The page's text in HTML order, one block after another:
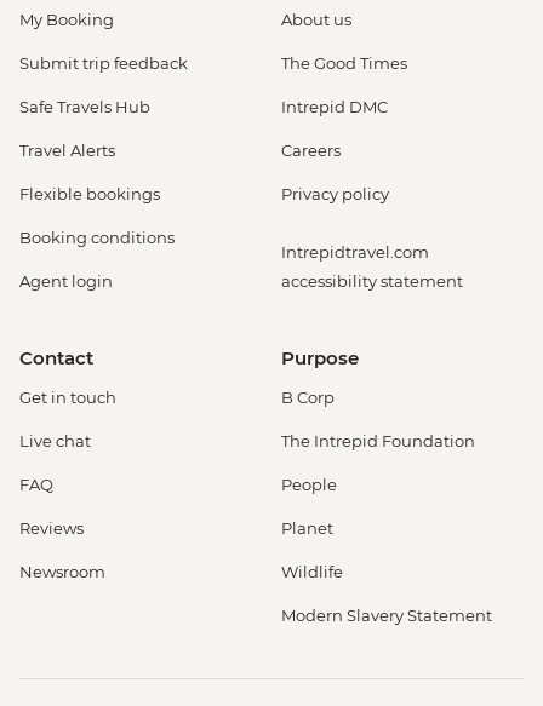
My Booking
Submit trip feedback
Safe Travels Hub
Travel Alerts
Flexible bookings
Booking conditions
Agent login
About us
The Good Times
Intrepid DMC
Careers
Privacy policy
Intrepidtravel.com
accessibility statement
Contact
Get in touch
Live chat
FAQ
Reviews
Newsroom
Purpose
B Corp
The Intrepid Foundation
People
Planet
Wildlife
Modern Slavery Statement